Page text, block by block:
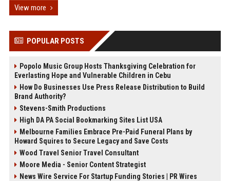
View more
POPULAR POSTS
Popolo Music Group Hosts Thanksgiving Celebration for
Everlasting Hope and Vulnerable Children in Cebu
How Do Businesses Use Press Release Distribution to Build
Brand Authority?
Stevens-Smith Productions
High DA PA Social Bookmarking Sites List USA
Melbourne Families Embrace Pre-Paid Funeral Plans by
Howard Squires to Secure Legacy and Save Costs
Wood Travel Senior Travel Consultant
Moore Media - Senior Content Strategist
News Wire Service For Startup Funding Stories | PR Wires